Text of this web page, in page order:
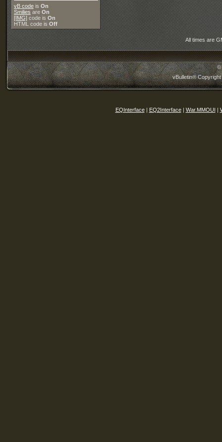
vB code is On
Smilies are On
[IMG] code is On
HTML code is Off
All times are
©
vBulletin®
EQInterface| EQ2Interface| War.MMOUI |